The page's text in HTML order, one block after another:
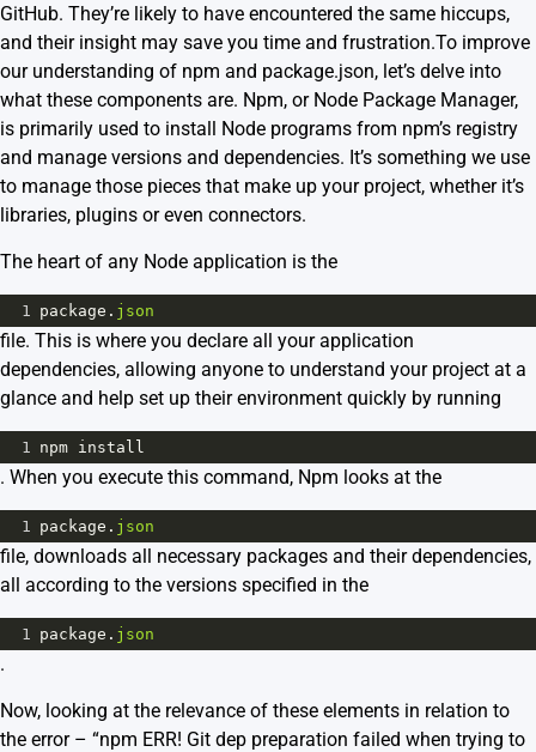
GitHub. They’re likely to have encountered the same hiccups,
and their insight may save you time and frustration.To improve
our understanding of npm and package.json, let’s delve into
what these components are. Npm, or Node Package Manager,
is primarily used to install Node programs from npm’s registry
and manage versions and dependencies. It’s something we use
to manage those pieces that make up your project, whether it’s
libraries, plugins or even connectors.
The heart of any Node application is the
1 package . json
file. This is where you declare all your application
dependencies, allowing anyone to understand your project at a
glance and help set up their environment quickly by running
1 npm install
. When you execute this command, Npm looks at the
1 package . json
file, downloads all necessary packages and their dependencies,
all according to the versions specified in the
1 package . json
.
Now, looking at the relevance of these elements in relation to
the error – “npm ERR! Git dep preparation failed when trying to